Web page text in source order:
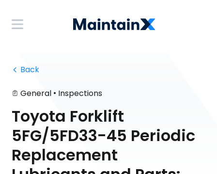
Back
General • Inspections
Toyota Forklift
5FG/5FD33-45 Periodic
Replacement